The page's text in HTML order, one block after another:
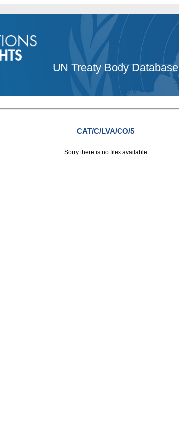
UN Treaty Body Database
CAT/C/LVA/CO/5
Sorry there is no files available